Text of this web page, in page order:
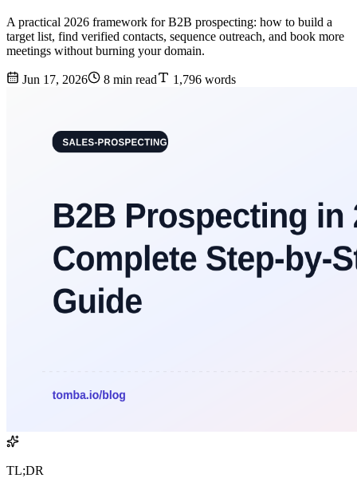
A practical 2026 framework for B2B prospecting: how to build a
target list, find verified contacts, sequence outreach, and book more
meetings without burning your domain.
Jun 17, 2026 8 min read 1,796 words
TL;DR